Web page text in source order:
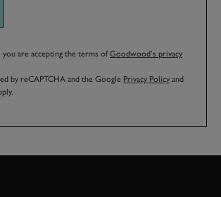
you are accepting the terms ofGoodwood’s privacy
by reCAPTCHA and the Google Privacy Policy and